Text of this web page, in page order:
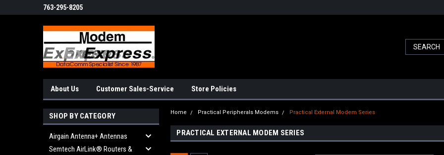
763-295-8205
About Us Customer Sales-Service Store Policies
SHOP BY CATEGORY
Airgain Antenna+ Antennas
Semtech AirLink® Routers &
Home Practical Peripherals Modems Practical External Modem Series
PRACTICAL EXTERNAL MODEM SERIES